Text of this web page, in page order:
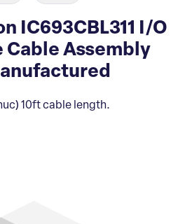
IC693CBL311 I/O
Cable Assembly
10ft cable length.